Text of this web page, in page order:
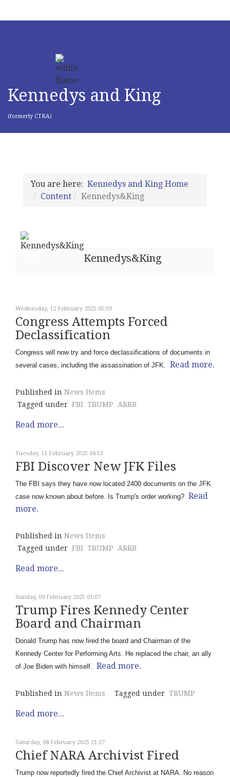
Kennedys and King
(formerly CTKA)
You are here: Kennedys and King Home
Content
Kennedys&King
Kennedys&King
Wednesday, 12 February 2025 05:39
Congress Attempts Forced
Declassification
Congress will now try and force declassifications of documents in
several cases, including the assassination of JFK. Read more.
Published in News Items
Tagged under FBI TRUMP ARRB
Read more...
Tuesday, 11 February 2025 04:53
FBI Discover New JFK Files
The FBI says they have now located 2400 documents on the JFK
case now known about before. Is Trump's order working? Read
more.
Published in News Items
Tagged under FBI TRUMP ARRB
Read more...
Sunday, 09 February 2025 01:07
Trump Fires Kennedy Center
Board and Chairman
Donald Trump has now fired the board and Chairman of the
Kennedy Center for Performing Arts. He replaced the chair, an ally
of Joe Biden with himself. Read more.
Published in News Items Tagged under TRUMP
Read more...
Saturday, 08 February 2025 21:27
Chief NARA Archivist Fired
Trump now reportedly fired the Chief Archivist at NARA. No reason